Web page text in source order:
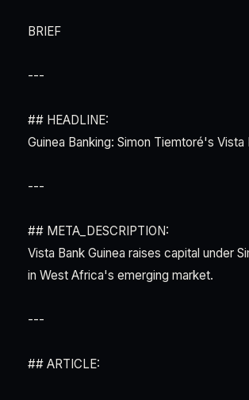
BRIEF
---
## HEADLINE:
Guinea Banking: Simon Tiemtoré's
---
## META_DESCRIPTION:
Vista Bank Guinea raises capital under
in West Africa's emerging market.
---
## ARTICLE: